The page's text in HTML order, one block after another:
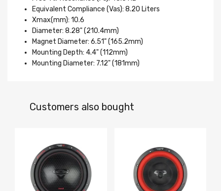
Equivalent Compliance (Vas): 8.20 Liters
Xmax(mm): 10.6
Diameter: 8.28" (210.4mm)
Magnet Diameter: 6.51" (165.2mm)
Mounting Depth: 4.4" (112mm)
Mounting Diameter: 7.12" (181mm)
Customers also bought